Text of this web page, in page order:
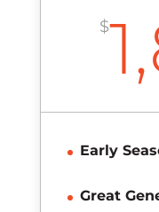
$
Early
Great